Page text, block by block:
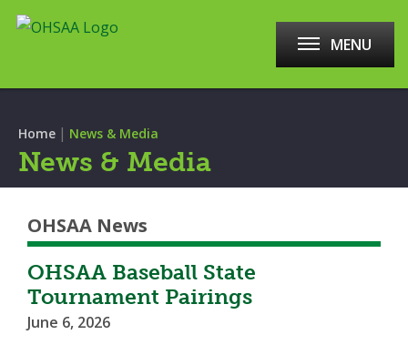
MENU
Home | News & Media
News & Media
OHSAA News
OHSAA Baseball State
Tournament Pairings
June 6, 2026